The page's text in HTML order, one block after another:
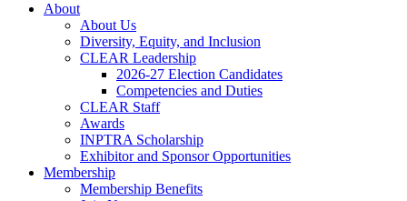
About
About Us
Diversity, Equity, and Inclusion
CLEAR Leadership
2026-27 Election Candidates
Competencies and Duties
CLEAR Staff
Awards
INPTRA Scholarship
Exhibitor and Sponsor Opportunities
Membership
Membership Benefits